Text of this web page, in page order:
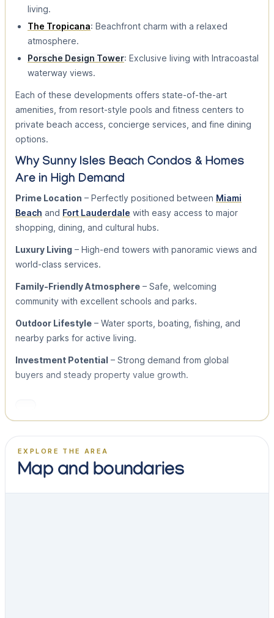
living.
The Tropicana: Beachfront charm with a relaxed
atmosphere.
Porsche Design Tower: Exclusive living with Intracoastal
waterway views.
Each of these developments offers state-of-the-art
amenities, from resort-style pools and fitness centers to
private beach access, concierge services, and fine dining
options.
Why Sunny Isles Beach Condos & Homes
Are in High Demand
Prime Location – Perfectly positioned between Miami
Beach and Fort Lauderdale with easy access to major
shopping, dining, and cultural hubs.
Luxury Living – High-end towers with panoramic views and
world-class services.
Family-Friendly Atmosphere – Safe, welcoming
community with excellent schools and parks.
Outdoor Lifestyle – Water sports, boating, fishing, and
nearby parks for active living.
Investment Potential – Strong demand from global
buyers and steady property value growth.
EXPLORE THE AREA
Map and boundaries